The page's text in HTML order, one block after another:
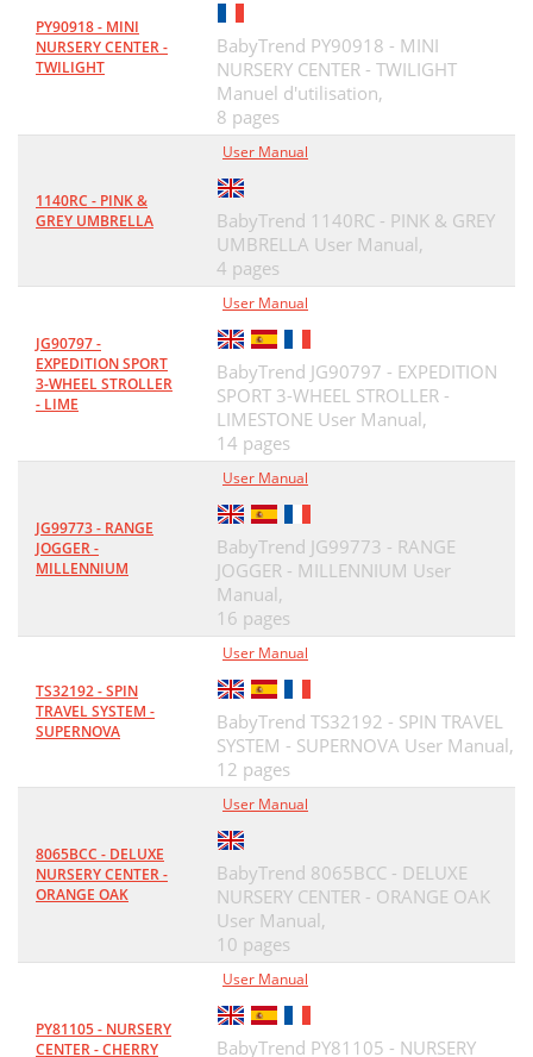
PY90918 - MINI
NURSERY CENTER -
TWILIGHT
BabyTrend PY90918 - MINI
NURSERY CENTER - TWILIGHT
Manuel d'utilisation,
8 pages
1140RC - PINK &
GREY UMBRELLA
User Manual
BabyTrend 1140RC - PINK & GREY
UMBRELLA User Manual,
4 pages
JG90797 -
EXPEDITION SPORT
3-WHEEL STROLLER
- LIME
User Manual
BabyTrend JG90797 - EXPEDITION
SPORT 3-WHEEL STROLLER -
LIMESTONE User Manual,
14 pages
JG99773 - RANGE
JOGGER -
MILLENNIUM
User Manual
BabyTrend JG99773 - RANGE
JOGGER - MILLENNIUM User
Manual,
16 pages
TS32192 - SPIN
TRAVEL SYSTEM -
SUPERNOVA
User Manual
BabyTrend TS32192 - SPIN TRAVEL
SYSTEM - SUPERNOVA User Manual,
12 pages
8065BCC - DELUXE
NURSERY CENTER -
ORANGE OAK
User Manual
BabyTrend 8065BCC - DELUXE
NURSERY CENTER - ORANGE OAK
User Manual,
10 pages
PY81105 - NURSERY
CENTER - CHERRY
User Manual
BabyTrend PY81105 - NURSERY